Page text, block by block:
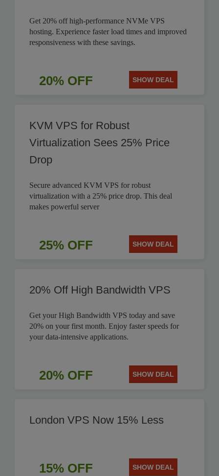
Get 20% off high-performance NVMe VPS
hosting. Experience faster load times and improved
responsiveness with these savings.
20% OFF SHOW DEAL
KVM VPS for Robust
Virtualization Sees 25% Price
Drop
Secure advanced KVM VPS for robust
virtualization with a 25% price drop. This deal
makes powerful server
25% OFF SHOW DEAL
20% Off High Bandwidth VPS
Get your High Bandwidth VPS today and save
20% on your first month. Enjoy faster speeds for
your data-intensive applications.
20% OFF SHOW DEAL
London VPS Now 15% Less
15% OFF SHOW DEAL